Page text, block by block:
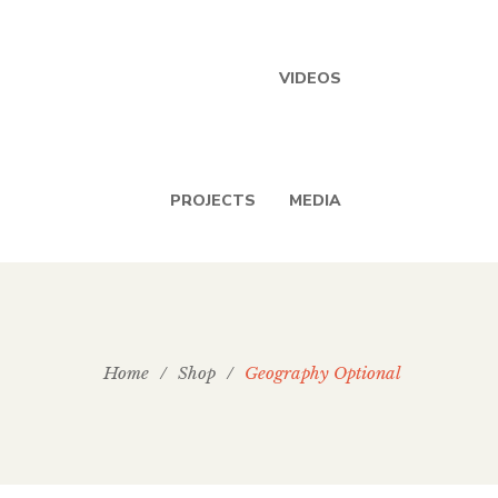
VIDEOS
PROJECTS MEDIA
Home / Shop / Geography Optional